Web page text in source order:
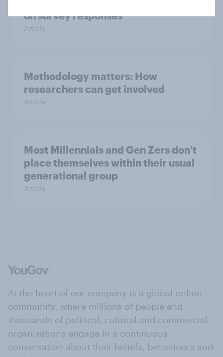
on survey responses
Article
Methodology matters: How
researchers can get involved
Article
Most Millennials and Gen Zers don't
place themselves within their usual
generational group
Article
At the heart of our company is a global online
community, where millions of people and
thousands of political, cultural and commercial
organisations engage in a continuous
conversation about their beliefs, behaviours and